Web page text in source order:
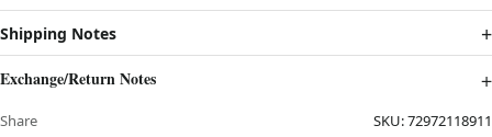
Shipping Notes
Exchange/Return Notes
Share SKU:72972118911